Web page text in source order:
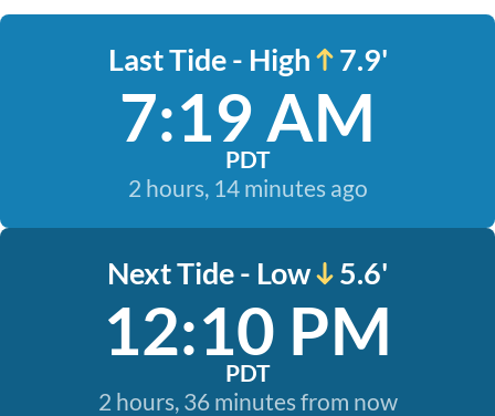
Last Tide - High 7.9'
7:19 AM
PDT
2 hours, 14 minutes ago
Next Tide - Low 5.6'
12:10 PM
PDT
2 hours, 36 minutes from now